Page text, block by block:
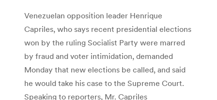
Venezuelan opposition leader Henrique
Capriles, who says recent presidential elections
won by the ruling Socialist Party were marred
by fraud and voter intimidation, demanded
Monday that new elections be called, and said
he would take his case to the Supreme Court.
Speaking to reporters, Mr. Capriles